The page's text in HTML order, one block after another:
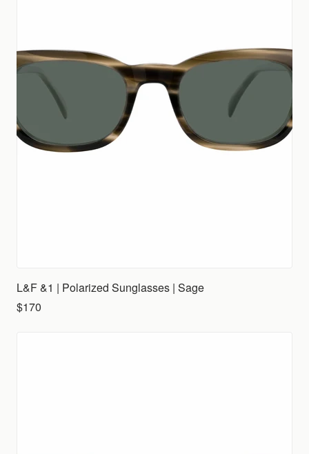
L&F &1 | Polarized Sunglasses | Sage
$170